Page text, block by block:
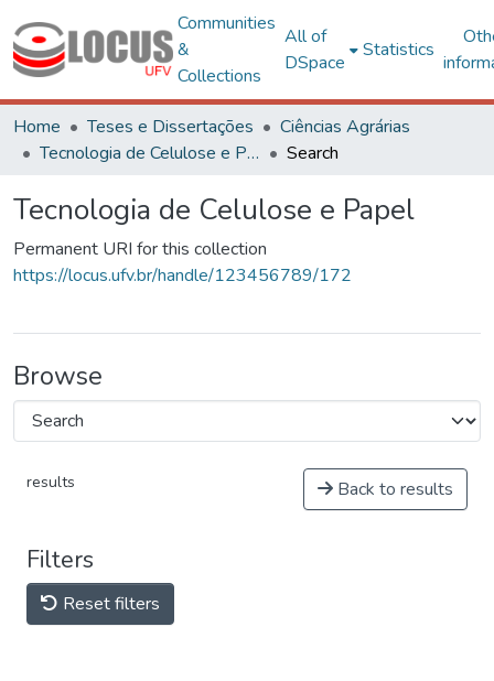
Communities
&
Collections
All of
DSpace
Statistics
Home Teses e Dissertações
Ciências Agrárias
Tecnologia de Celulose e Papel
Search
Tecnologia de Celulose e Papel
Permanent URI for this collection
https://locus.ufv.br/handle/123456789/172
Browse
results Back to results
Filters
Reset filters